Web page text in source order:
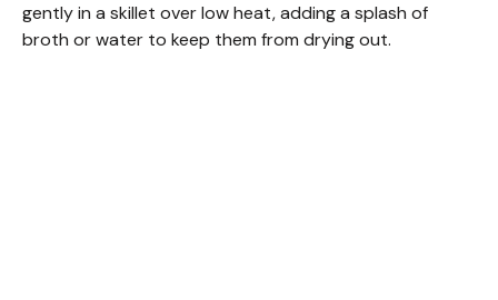
gently in a skillet over low heat, adding a splash of
broth or water to keep them from drying out.